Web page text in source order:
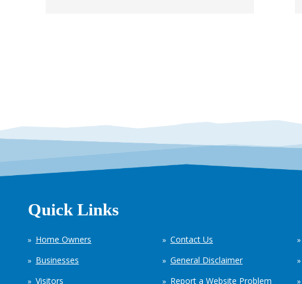
Quick Links
Home Owners
Businesses
Visitors
Contact Us
General Disclaimer
Report a Website Problem